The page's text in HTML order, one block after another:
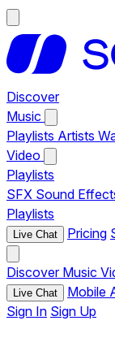
Discover
Music
Playlists Artists
Video
Playlists
SFX Sound
Playlists
Live Chat Pricing
Discover Music
Live Chat Mobile
Sign In Sign Up